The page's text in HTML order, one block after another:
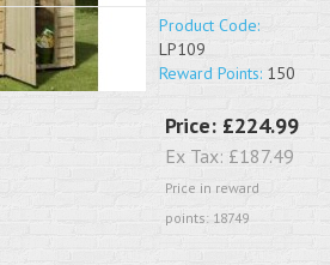
Product Code:
LP109
Reward Points: 150
Price: £224.99
Ex Tax: £187.49
Price in reward
points: 18749